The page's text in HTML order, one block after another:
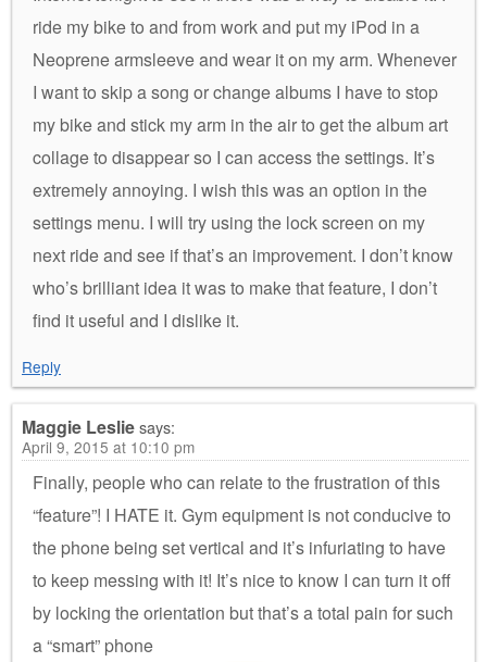
ride my bike to and from work and put my iPod in a
Neoprene armsleeve and wear it on my arm. Whenever
I want to skip a song or change albums I have to stop
my bike and stick my arm in the air to get the album art
collage to disappear so I can access the settings. It’s
extremely annoying. I wish this was an option in the
settings menu. I will try using the lock screen on my
next ride and see if that’s an improvement. I don’t know
who’s brilliant idea it was to make that feature, I don’t
find it useful and I dislike it.
Reply
Maggie Lesliesays:
April 9, 2015 at 10:10 pm
Finally, people who can relate to the frustration of this
“feature”! I HATE it. Gym equipment is not conducive to
the phone being set vertical and it’s infuriating to have
to keep messing with it! It’s nice to know I can turn it off
by locking the orientation but that’s a total pain for such
a “smart” phone